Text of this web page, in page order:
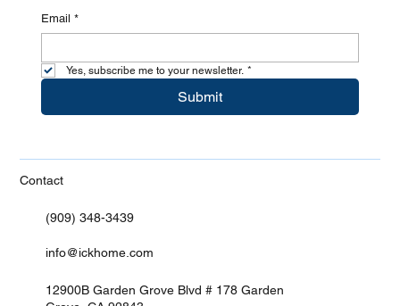
Contact
(909) 348-3439
info@ickhome.com
12900B Garden Grove Blvd # 178 Garden
Email *
Yes, subscribe me to your newsletter. *
Submit